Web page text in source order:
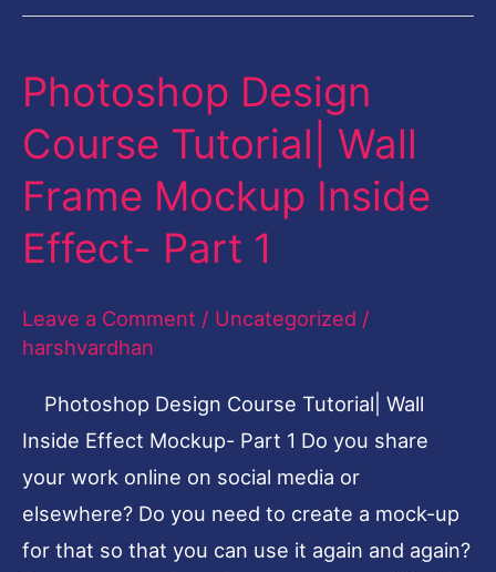
Photoshop Design
Course Tutorial| Wall
Frame Mockup Inside
Effect- Part 1
Leave a Comment / Uncategorized /
harshvardhan
Photoshop Design Course Tutorial| Wall
Inside Effect Mockup- Part 1 Do you share
your work online on social media or
elsewhere? Do you need to create a mock-up
for that so that you can use it again and again?
Photoshop
Course
Tutorial|
Wall
Frame
Inside
Part
1